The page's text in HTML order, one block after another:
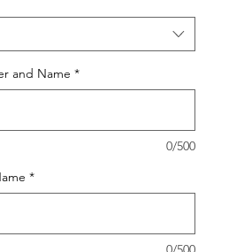
and Name *
0/500
*